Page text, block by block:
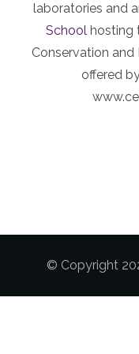
laboratories and
School hosting
Conservation
offered
© Copyright